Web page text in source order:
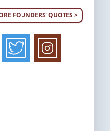
FOUNDERS' QUOTES >